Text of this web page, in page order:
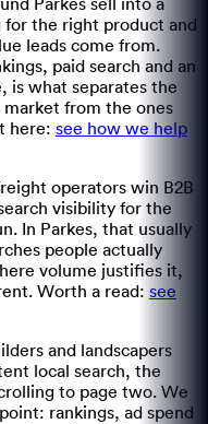
Parkes sell into a
the right product and
leads come from.
paid search and an
is what separates the
market from the ones
here: see how we help
operators win B2B
visibility for the
In Parkes, that usually
people actually
volume justifies it,
Worth a read: see
and landscapers
local search, the
to page two. We
rankings, ad spend